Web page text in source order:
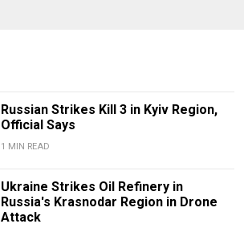
Russian Strikes Kill 3 in Kyiv Region,
Official Says
1 MIN READ
Ukraine Strikes Oil Refinery in
Russia's Krasnodar Region in Drone
Attack